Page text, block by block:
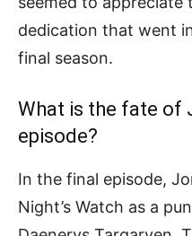
dedication that went
final season.
What is the fate of
episode?
In the final episode,
Night’s Watch as a